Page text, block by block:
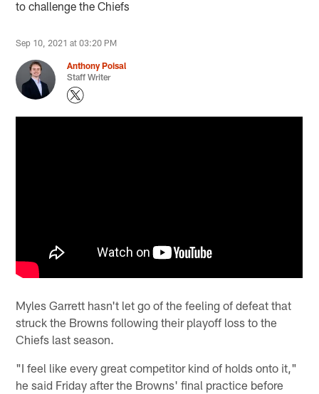
to challenge the Chiefs
Sep 10, 2021 at 03:20 PM
Anthony Poisal
Staff Writer
Myles Garrett hasn't let go of the feeling of defeat that
struck the Browns following their playoff loss to the
Chiefs last season.
"I feel like every great competitor kind of holds onto it,"
he said Friday after the Browns' final practice before